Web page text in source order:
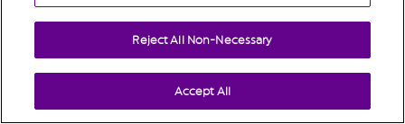
Reject All Non-Necessary
Accept All